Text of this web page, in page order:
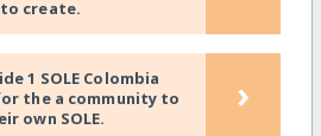
create.
1 SOLE Colombia
the a community to
own SOLE.
›